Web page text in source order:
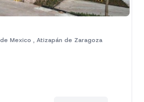
Mexico , Atizapán de Zaragoza